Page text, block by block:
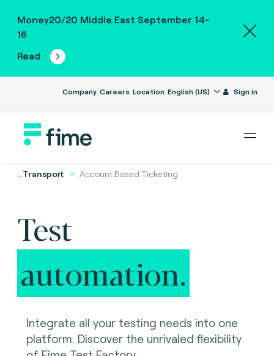
Money20/20 Middle East September 14-
16
Read
Company Careers Location English (US) Sign in
...Transport Account Based Ticketing
Test
automation.
Integrate all your testing needs into one
platform. Discover the unrivaled flexibility